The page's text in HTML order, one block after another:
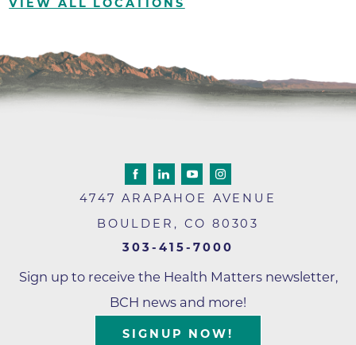
VIEW ALL LOCATIONS
4747 ARAPAHOE AVENUE
BOULDER , CO 80303
303-415-7000
Sign up to receive the Health Matters newsletter,
BCH news and more!
SIGNUP NOW!